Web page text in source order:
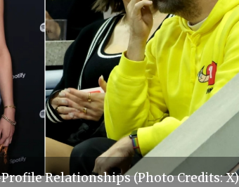
Relationships (Photo Credits: X)